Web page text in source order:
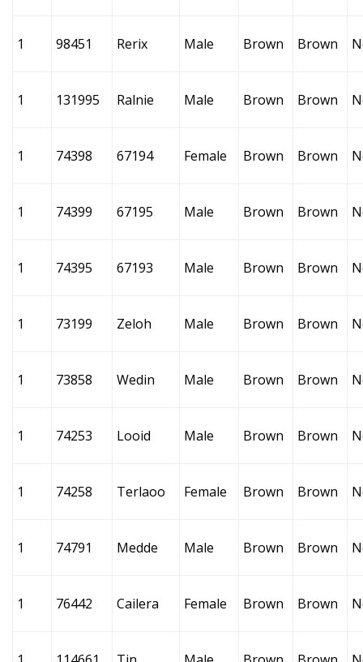
1 98451 Rerix Male Brown Brown
1 131995 Ralnie Male Brown Brown
1 74398 67194 Female Brown Brown
1 74399 67195 Male Brown Brown
1 74395 67193 Male Brown Brown
1 73199 Zeloh Male Brown Brown
1 73858 Wedin Male Brown Brown
1 74253 Looid Male Brown Brown
1 74258 Terlaoo Female Brown Brown
1 74791 Medde Male Brown Brown
1 76442 Cailera Female Brown Brown